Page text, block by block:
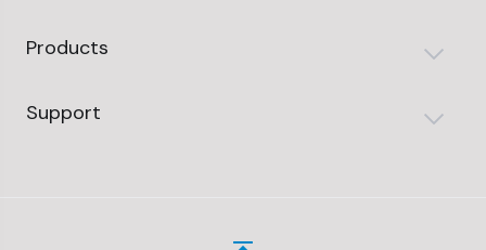
Products
Support